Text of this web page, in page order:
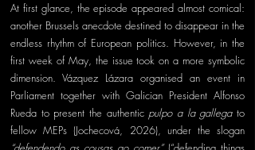
At first glance, the episode appeared almost comical:
another Brussels anecdote destined to disappear in the
endless rhythm of European politics. However, in the
first week of May, the issue took on a more symbolic
dimension. Vázquez Lázara organised an event in
Parliament together with Galician President Alfonso
Rueda to present the authentic pulpo a la gallega to